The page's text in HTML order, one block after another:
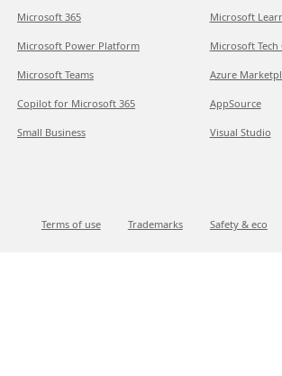
Microsoft 365
Microsoft Power Platform
Microsoft Teams
Copilot for Microsoft 365
Small Business
Microsoft
Microsoft
Azure
AppSource
Visual Studio
Terms of use Trademarks Safety & eco